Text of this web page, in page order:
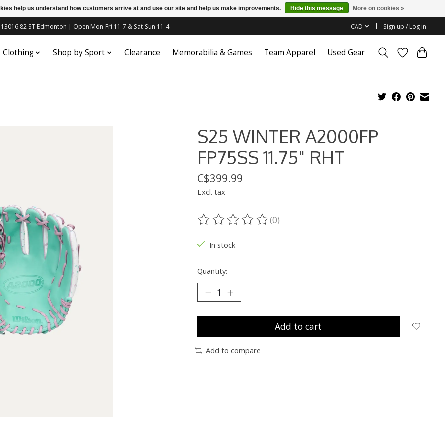
82 ST Edmonton | Open Mon-Fri 11-7 & Sat-Sun 11-4 CAD Sign up / Log in
Clothing Shop by Sport Clearance Memorabilia & Games Team Apparel Used Gear
S25 WINTER A2000FP
FP75SS 11.75" RHT
C$399.99
Excl. tax
The rating of this product is
(0)
In stock
Quantity:
Add to cart
Add to compare
help us understand how customers arrive at and use our site and help us make improvements. Hide this message More on cookies »